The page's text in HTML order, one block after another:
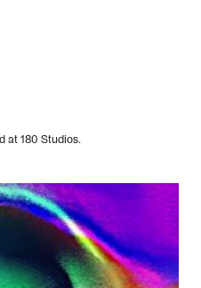
at 180 Studios.